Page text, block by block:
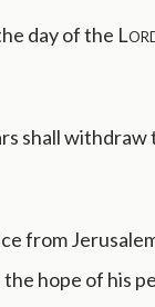
day of the
shall
from
hope of his